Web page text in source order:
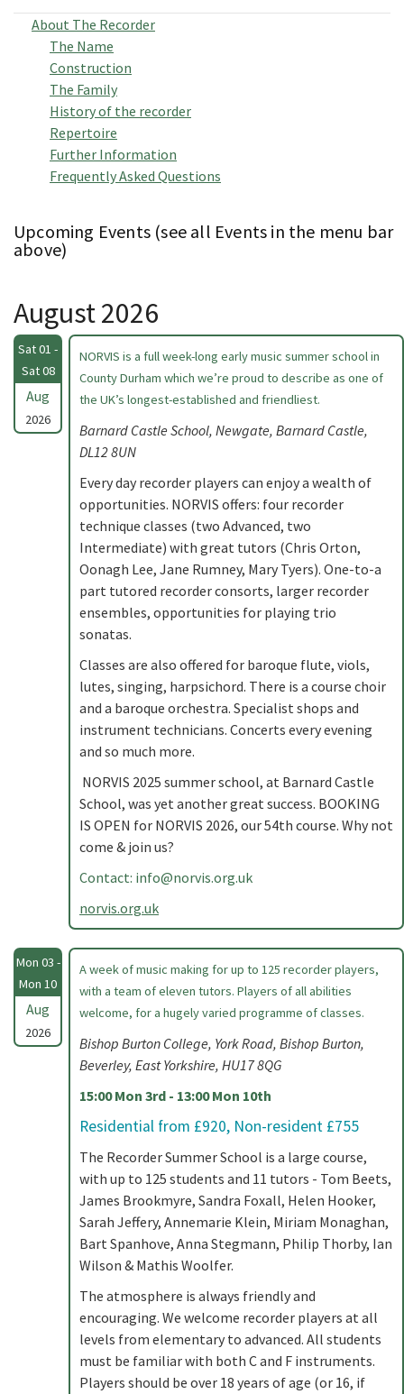
About The Recorder
The Name
Construction
The Family
History of the recorder
Repertoire
Further Information
Frequently Asked Questions
Upcoming Events (see all Events in the menu bar
above)
August 2026
Sat 01 -
Sat 08
Aug
2026
NORVIS is a full week-long early music summer school in
County Durham which we’re proud to describe as one of
the UK’s longest-established and friendliest.
Barnard Castle School, Newgate, Barnard Castle,
DL12 8UN
Every day recorder players can enjoy a wealth of
opportunities. NORVIS offers: four recorder
technique classes (two Advanced, two
Intermediate) with great tutors (Chris Orton,
Oonagh Lee, Jane Rumney, Mary Tyers). One-to-a
part tutored recorder consorts, larger recorder
ensembles, opportunities for playing trio
sonatas.
Classes are also offered for baroque flute, viols,
lutes, singing, harpsichord. There is a course choir
and a baroque orchestra. Specialist shops and
instrument technicians. Concerts every evening
and so much more.
NORVIS 2025 summer school, at Barnard Castle
School, was yet another great success. BOOKING
IS OPEN for NORVIS 2026, our 54th course. Why not
come & join us?
Contact: info@norvis.org.uk
norvis.org.uk
Mon 03 -
Mon 10
Aug
2026
A week of music making for up to 125 recorder players,
with a team of eleven tutors. Players of all abilities
welcome, for a hugely varied programme of classes.
Bishop Burton College, York Road, Bishop Burton,
Beverley, East Yorkshire, HU17 8QG
15:00 Mon 3rd - 13:00 Mon 10th
Residential from £920, Non-resident £755
The Recorder Summer School is a large course,
with up to 125 students and 11 tutors - Tom Beets,
James Brookmyre, Sandra Foxall, Helen Hooker,
Sarah Jeffery, Annemarie Klein, Miriam Monaghan,
Bart Spanhove, Anna Stegmann, Philip Thorby, Ian
Wilson & Mathis Woolfer.
The atmosphere is always friendly and
encouraging. We welcome recorder players at all
levels from elementary to advanced. All students
must be familiar with both C and F instruments.
Players should be over 18 years of age (or 16, if